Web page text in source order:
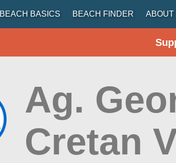
BEACH BASICS BEACH FINDER ABOUT
Ag.
Cretan